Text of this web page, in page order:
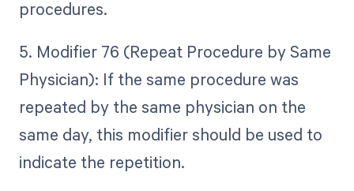
procedures.
5. Modifier 76 (Repeat Procedure by Same
Physician): If the same procedure was
repeated by the same physician on the
same day, this modifier should be used to
indicate the repetition.